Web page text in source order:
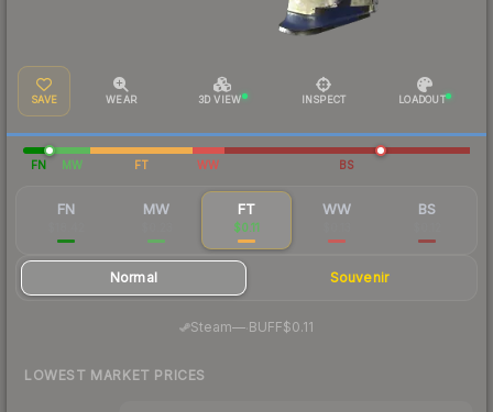
SAVE WEAR 3D VIEW INSPECT LOADOUT
FN MW FT WW BS
FN MW FT
$0.11
WW BS
Normal Souvenir
Steam— BUFF$0.11
LOWEST MARKET PRICES